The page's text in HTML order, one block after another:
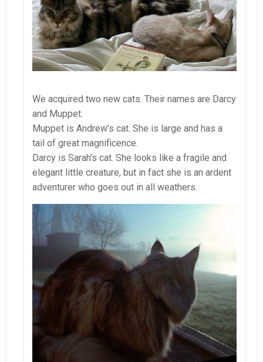
We acquired two new cats. Their names are Darcy
and Muppet.
Muppet is Andrew’s cat. She is large and has a
tail of great magnificence.
Darcy is Sarah’s cat. She looks like a fragile and
elegant little creature, but in fact she is an ardent
adventurer who goes out in all weathers.